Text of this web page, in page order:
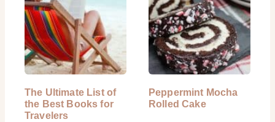
The Ultimate List of
the Best Books for
Travelers
Peppermint Mocha
Rolled Cake